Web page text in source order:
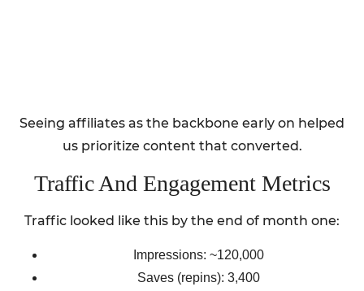
Seeing affiliates as the backbone early on helped
us prioritize content that converted.
Traffic And Engagement Metrics
Traffic looked like this by the end of month one:
Impressions: ~120,000
Saves (repins): 3,400